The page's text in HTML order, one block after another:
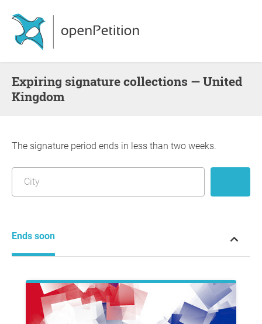
Expiring signature collections — United
Kingdom
The signature period ends in less than two weeks.
Ends soon